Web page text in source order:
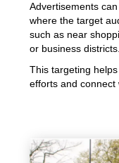
Advertisements
where the target
such as near
or business districts.
This targeting
efforts and connect